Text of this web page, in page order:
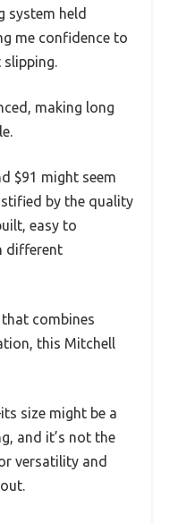
system held
me confidence to
making long
$91 might seem
by the quality
easy to
different
that combines
this Mitchell
size might be a
and it’s not the
versatility and